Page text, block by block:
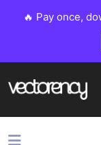
🔥 Pay once,